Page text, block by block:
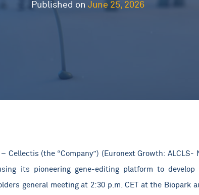
Published on June 25, 2026
– Cellectis (the “Company”) (Euronext Growth: ALCLS-
its pioneering gene-editing platform to
general meeting at 2:30 p.m. CET at the Biopark